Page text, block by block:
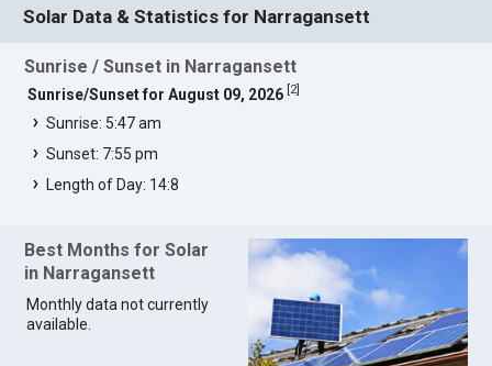
Solar Data & Statistics for Narragansett
Sunrise / Sunset in Narragansett
Sunrise/Sunset for August 09, 2026 2]
Sunrise: 5:47 am
Sunset: 7:55 pm
Length of Day: 14:8
Best Months for Solar
in Narragansett
Monthly data not currently
available.